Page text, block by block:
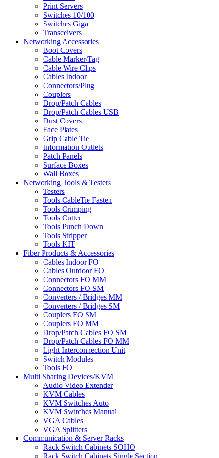
Print Servers
Switches 10/100
Switches Giga
Transceivers
Networking Accessories
Boot Covers
Cable Marker/Tag
Cable Wire Clips
Cables Indoor
Connectors/Plug
Couplers
Drop/Patch Cables
Drop/Patch Cables USB
Dust Covers
Face Plates
Grip Cable Tie
Information Outlets
Patch Panels
Surface Boxes
Wall Boxes
Networking Tools & Testers
Testers
Tools CableTie Fasten
Tools Crimping
Tools Cutter
Tools Punch Down
Tools Stripper
Tools KIT
Fiber Products & Accessories
Cables Indoor FO
Cables Outdoor FO
Connectors FO MM
Connectors FO SM
Converters / Bridges MM
Converters / Bridges SM
Couplers FO SM
Couplers FO MM
Drop/Patch Cables FO SM
Drop/Patch Cables FO MM
Light Interconnection Unit
Switch Modules
Tools FO
Multi Sharing Devices/KVM
Audio Video Extender
KVM Cables
KVM Switches Auto
KVM Switches Manual
VGA Cables
VGA Splitters
Communication & Server Racks
Rack Switch Cabinets SOHO
Rack Switch Cabinets Single Section